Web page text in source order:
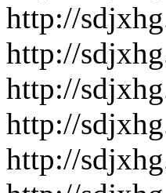
http://
http://
http://
http://
http://